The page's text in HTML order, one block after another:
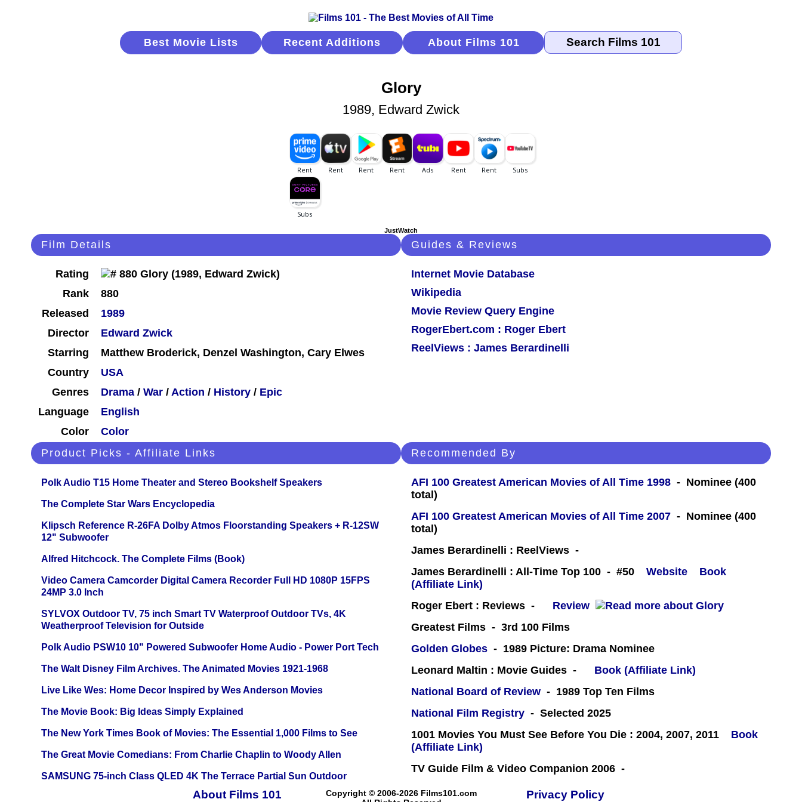
Best Movie Lists Recent Additions About Films 101
Glory
1989, Edward Zwick
JustWatch
Film Details
Rating
Rank
880
Released
1989
Director
Edward Zwick
Starring
Matthew Broderick, Denzel Washington, Cary Elwes
Country
USA
Genres
Drama / War / Action / History / Epic
Language
English
Color
Color
Guides & Reviews
Internet Movie Database
Wikipedia
Movie Review Query Engine
RogerEbert.com : Roger Ebert
ReelViews : James Berardinelli
Product Picks - Affiliate Links
Polk Audio T15 Home Theater and Stereo Bookshelf Speakers
The Complete Star Wars Encyclopedia
Klipsch Reference R-26FA Dolby Atmos Floorstanding Speakers + R-12SW
12" Subwoofer
Alfred Hitchcock. The Complete Films (Book)
Video Camera Camcorder Digital Camera Recorder Full HD 1080P 15FPS
24MP 3.0 Inch
SYLVOX Outdoor TV, 75 inch Smart TV Waterproof Outdoor TVs, 4K
Weatherproof Television for Outside
Polk Audio PSW10 10" Powered Subwoofer Home Audio - Power Port Tech
The Walt Disney Film Archives. The Animated Movies 1921-1968
Live Like Wes: Home Decor Inspired by Wes Anderson Movies
The Movie Book: Big Ideas Simply Explained
The New York Times Book of Movies: The Essential 1,000 Films to See
The Great Movie Comedians: From Charlie Chaplin to Woody Allen
SAMSUNG 75-inch Class QLED 4K The Terrace Partial Sun Outdoor
Recommended By
AFI 100 Greatest American Movies of All Time 1998 - Nominee (400
total)
AFI 100 Greatest American Movies of All Time 2007 - Nominee (400
total)
James Berardinelli : ReelViews -
James Berardinelli : All-Time Top 100 - #50
Website
Book
(Affiliate Link)
Roger Ebert : Reviews -
Review
Greatest Films - 3rd 100 Films
Golden Globes - 1989 Picture: Drama Nominee
Leonard Maltin : Movie Guides -
Book (Affiliate Link)
National Board of Review - 1989 Top Ten Films
National Film Registry - Selected 2025
1001 Movies You Must See Before You Die : 2004, 2007, 2011
Book
(Affiliate Link)
TV Guide Film & Video Companion 2006 -
About Films 101
Copyright © 2006-2026 Films101.com
Privacy Policy